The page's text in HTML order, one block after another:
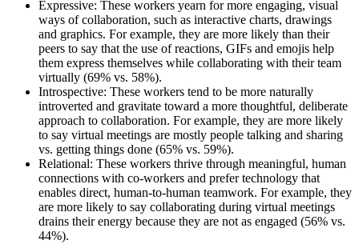
Expressive: These workers yearn for more engaging, visual
ways of collaboration, such as interactive charts, drawings
and graphics. For example, they are more likely than their
peers to say that the use of reactions, GIFs and emojis help
them express themselves while collaborating with their team
virtually (69% vs. 58%).
Introspective: These workers tend to be more naturally
introverted and gravitate toward a more thoughtful, deliberate
approach to collaboration. For example, they are more likely
to say virtual meetings are mostly people talking and sharing
vs. getting things done (65% vs. 59%).
Relational: These workers thrive through meaningful, human
connections with co-workers and prefer technology that
enables direct, human-to-human teamwork. For example, they
are more likely to say collaborating during virtual meetings
drains their energy because they are not as engaged (56% vs.
44%).